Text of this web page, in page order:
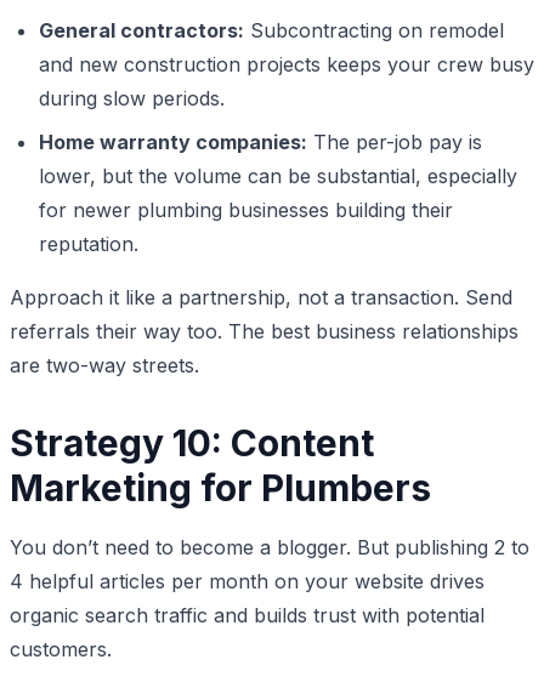
General contractors: Subcontracting on remodel
and new construction projects keeps your crew busy
during slow periods.
Home warranty companies: The per-job pay is
lower, but the volume can be substantial, especially
for newer plumbing businesses building their
reputation.
Approach it like a partnership, not a transaction. Send
referrals their way too. The best business relationships
are two-way streets.
Strategy 10: Content
Marketing for Plumbers
You don’t need to become a blogger. But publishing 2 to
4 helpful articles per month on your website drives
organic search traffic and builds trust with potential
customers.